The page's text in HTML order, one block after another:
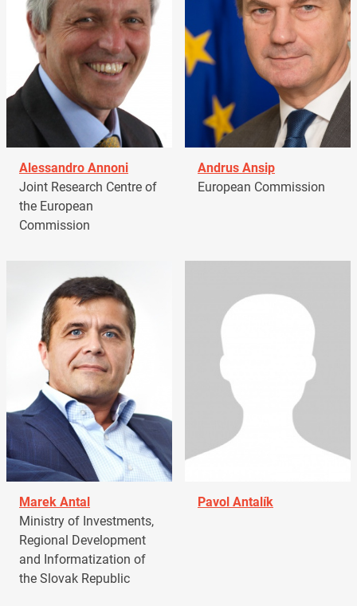
Alessandro Annoni
Joint Research Centre of
the European
Commission
Andrus Ansip
European Commission
Marek Antal
Ministry of Investments,
Regional Development
and Informatization of
the Slovak Republic
Pavol Antalík